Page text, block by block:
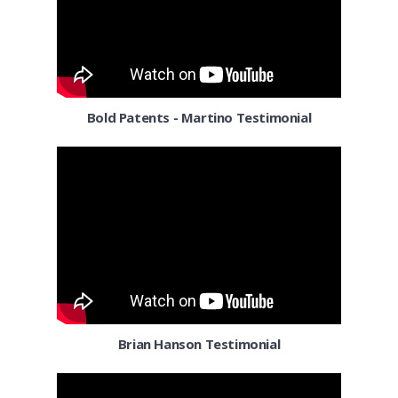
Columbus OH
Corpus Christi TX
Fort Worth TX
Bold Patents - Martino Testimonial
Brian Hanson Testimonial